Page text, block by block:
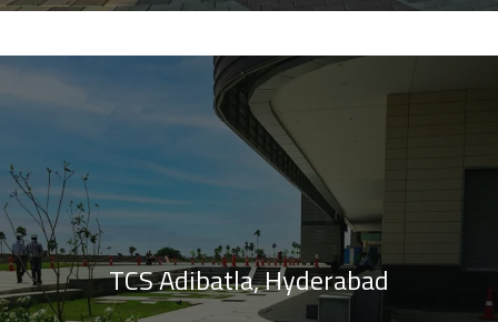
TCS Adibatla, Hyderabad